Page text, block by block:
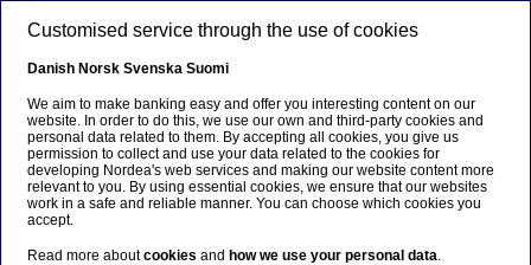
Entrepreneurship
Alexander’s basement project
about to become a mega
Customised service through the use of cookies
Danish Norsk Svenska Suomi
We aim to make banking easy and offer you interesting content on our
website. In order to do this, we use our own and third-party cookies and
personal data related to them. By accepting all cookies, you give us
permission to collect and use your data related to the cookies for
developing Nordea's web services and making our website content more
relevant to you. By using essential cookies, we ensure that our websites
work in a safe and reliable manner. You can choose which cookies you
accept.
Read more aboutcookies and how we use your personal data.